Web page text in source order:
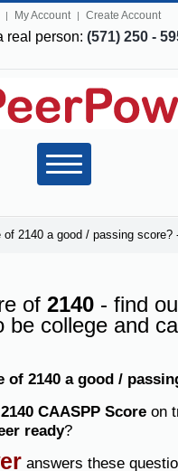
My Account Create Account
real person: (571) 250 -
2140 a good / passing score?
of 2140 - find
be college and
of 2140 a good /
2140 CAASPP Score on
ready?
answers these